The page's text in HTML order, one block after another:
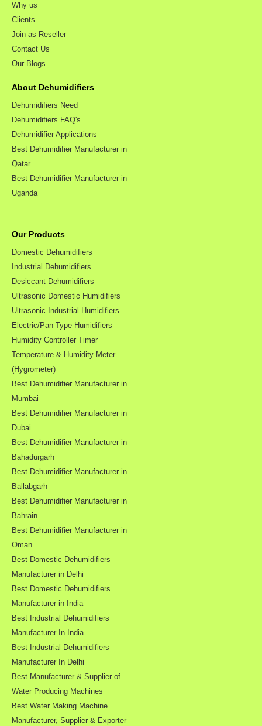
Why us
Clients
Join as Reseller
Contact Us
Our Blogs
About Dehumidifiers
Dehumidifiers Need
Dehumidifiers FAQ's
Dehumidifier Applications
Best Dehumidifier Manufacturer in
Qatar
Best Dehumidifier Manufacturer in
Uganda
Our Products
Domestic Dehumidifiers
Industrial Dehumidifiers
Desiccant Dehumidifiers
Ultrasonic Domestic Humidifiers
Ultrasonic Industrial Humidifiers
Electric/Pan Type Humidifiers
Humidity Controller Timer
Temperature & Humidity Meter
(Hygrometer)
Best Dehumidifier Manufacturer in
Mumbai
Best Dehumidifier Manufacturer in
Dubai
Best Dehumidifier Manufacturer in
Bahadurgarh
Best Dehumidifier Manufacturer in
Ballabgarh
Best Dehumidifier Manufacturer in
Bahrain
Best Dehumidifier Manufacturer in
Oman
Best Domestic Dehumidifiers
Manufacturer in Delhi
Best Domestic Dehumidifiers
Manufacturer in India
Best Industrial Dehumidifiers
Manufacturer In India
Best Industrial Dehumidifiers
Manufacturer In Delhi
Best Manufacturer & Supplier of
Water Producing Machines
Best Water Making Machine
Manufacturer, Supplier & Exporter